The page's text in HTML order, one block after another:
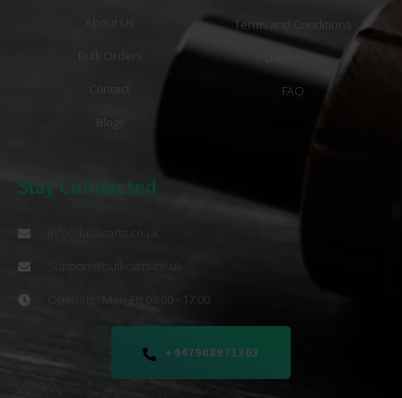
About Us
Bulk Orders
Contact
Blogs
Terms and Conditions
Disclaimer
FAQ
Stay Connected
Support@bulkcarts.co.uk
Opening : Mon-Fri 08:00 - 17:00
+447908971303